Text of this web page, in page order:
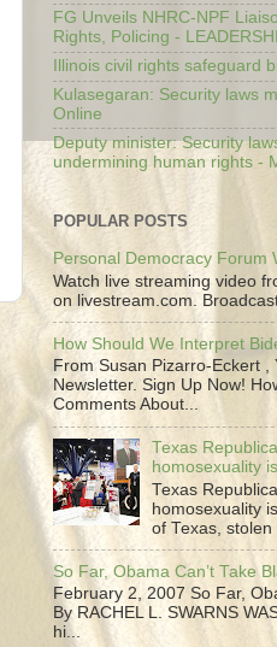
FG Unveils NHRC-NPF
Rights, Policing -
Illinois civil rights safeguard
Kulasegaran: Security laws
Online
Deputy minister: Security
undermining human rights -
POPULAR POSTS
Personal Democracy Forum
Watch live streaming video
on livestream.com.
How Should We Interpret
From Susan Pizarro-Eckert
Newsletter. Sign Up Now!
Comments About...
Texas
homosexuality
Texas
homosexuality
of Texas, stolen
So Far, Obama Can’t Take
February 2, 2007 So Far,
By RACHEL L. SWARNS
hi...